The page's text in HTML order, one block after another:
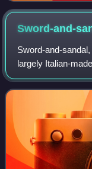
Sword-and-
Sword-and-
largely Italian-
films mostly set in
Ages. These films